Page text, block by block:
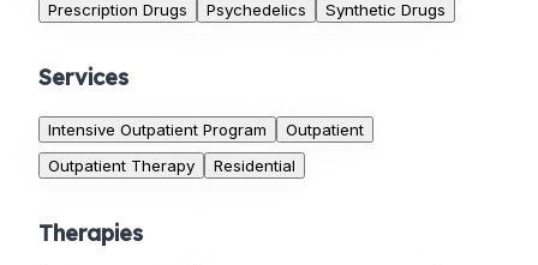
Prescription Drugs
Psychedelics Synthetic Drugs
Services
Intensive Outpatient Program
Outpatient
Outpatient Therapy
Residential
Therapies